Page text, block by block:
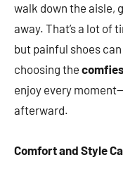
walk down the aisle,
away. That’s a lot of
but painful shoes
choosing the
enjoy every
afterward.
Comfort and Style